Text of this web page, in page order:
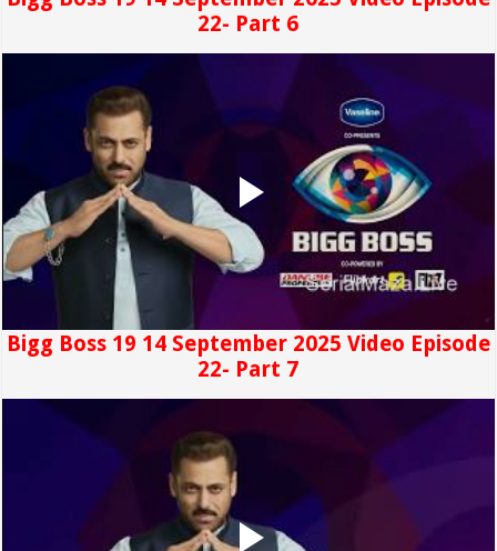
22- Part 6
Bigg Boss 19 14 September 2025 Video Episode
22- Part 7